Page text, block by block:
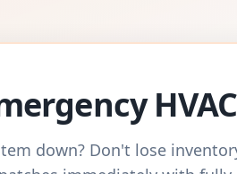
down? Don't lose